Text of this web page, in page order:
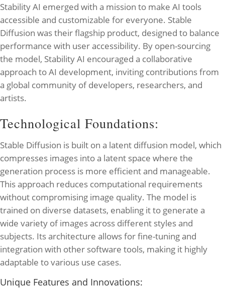
Stability AI emerged with a mission to make AI tools
accessible and customizable for everyone. Stable
Diffusion was their flagship product, designed to balance
performance with user accessibility. By open-sourcing
the model, Stability AI encouraged a collaborative
approach to AI development, inviting contributions from
a global community of developers, researchers, and
artists.
Technological Foundations:
Stable Diffusion is built on a latent diffusion model, which
compresses images into a latent space where the
generation process is more efficient and manageable.
This approach reduces computational requirements
without compromising image quality. The model is
trained on diverse datasets, enabling it to generate a
wide variety of images across different styles and
subjects. Its architecture allows for fine-tuning and
integration with other software tools, making it highly
adaptable to various use cases.
Unique Features and Innovations: